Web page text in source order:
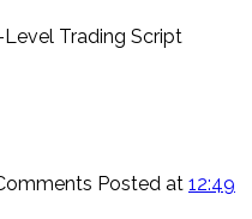
Trading Script
Posted at 12:49